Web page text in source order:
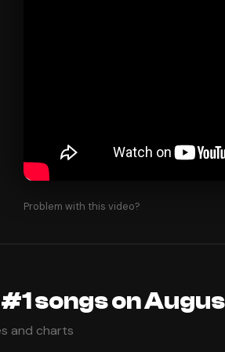
Problem with this video?
songs on
and charts